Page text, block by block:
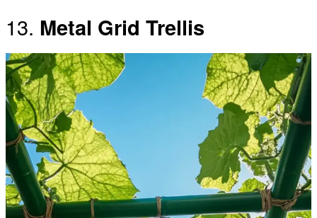
13. Metal Grid Trellis